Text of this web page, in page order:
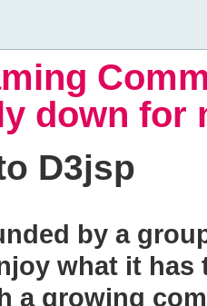
down for
D3jsp
by a
what it
a growing